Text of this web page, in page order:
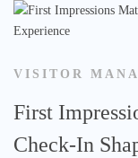
VISITOR
First
Check-In